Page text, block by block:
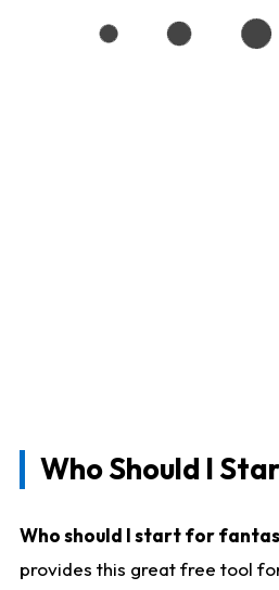
Who Should I
Who should I start for
provides this great free tool